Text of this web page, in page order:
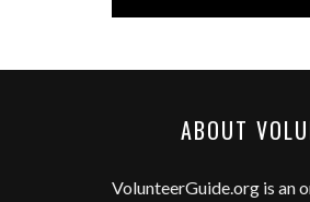
ABOUT
VolunteerGuide.org is an